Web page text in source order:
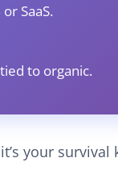
SaaS.
to organic.
your survival